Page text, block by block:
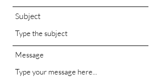
Subject
Message